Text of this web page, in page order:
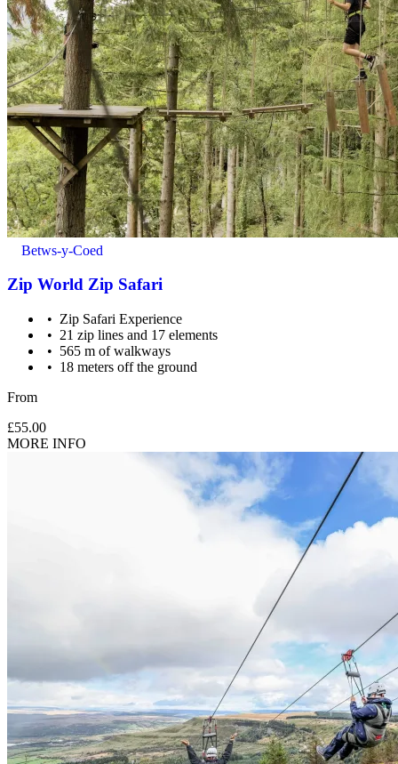
Minimum age to take part: 7 years old
Supervision: 7-11 year olds require a participating adult (18
Betws-y-Coed
Zip World Zip Safari
Zip Safari Experience
21 zip lines and 17 elements
565 m of walkways
18 meters off the ground
From
£55.00
MORE INFO